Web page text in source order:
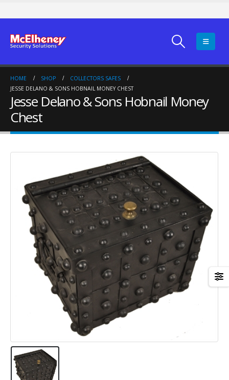
HOME SHOP
COLLECTORS SAFES
JESSE DELANO & SONS HOBNAIL MONEY CHEST
Jesse Delano & Sons Hobnail Money
Chest